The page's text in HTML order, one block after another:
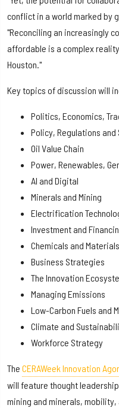
conflict in a world marked by
"Reconciling an increasingly
affordable is a complex
Houston."
Key topics of discussion will
Politics, Economics,
Policy, Regulations
Oil Value Chain
Power, Renewables,
AI and Digital
Minerals and Mining
Electrification
Investment and
Chemicals and Materials
Business Strategies
The Innovation
Managing Emissions
Low-Carbon Fuels and
Climate and
Workforce Strategy
The CERAWeek Innovation
will feature thought
mining and minerals,